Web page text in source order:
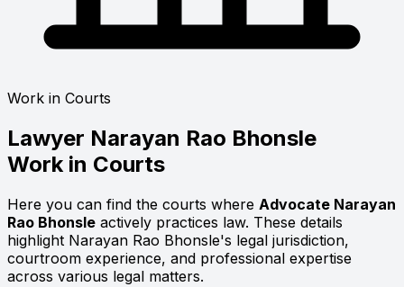
Work in Courts
Lawyer Narayan Rao Bhonsle
Work in Courts
Here you can find the courts where Advocate Narayan
Rao Bhonsle actively practices law. These details
highlight Narayan Rao Bhonsle's legal jurisdiction,
courtroom experience, and professional expertise
across various legal matters.